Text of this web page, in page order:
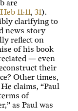
are
Heb 11:11, 31).
clarifying to
news story
reflect on
of his book
— even
their
Other times,
claims, “Paul
of
as Paul was